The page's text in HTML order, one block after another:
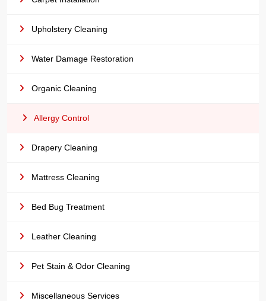
Upholstery Cleaning
Water Damage Restoration
Organic Cleaning
Allergy Control
Drapery Cleaning
Mattress Cleaning
Bed Bug Treatment
Leather Cleaning
Pet Stain & Odor Cleaning
Miscellaneous Services